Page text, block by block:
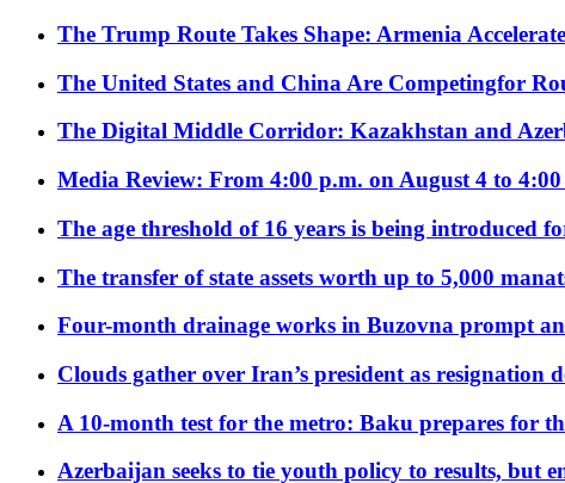
The Trump Route Takes Shape: Armenia
The United States and China Are Competingfor
The Digital Middle Corridor: Kazakhstan and
Media Review: From 4:00 p.m. on August 4 to
The age threshold of 16 years is being introduced
The transfer of state assets worth up to 5,000
Four-month drainage works in Buzovna prompt
Clouds gather over Iran’s president as resignation
A 10-month test for the metro: Baku prepares for
Azerbaijan seeks to tie youth policy to results, but